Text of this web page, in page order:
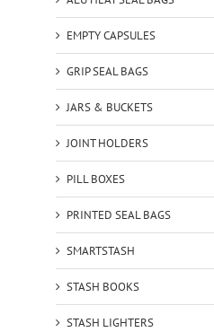
EMPTY CAPSULES
GRIP SEAL BAGS
JARS & BUCKETS
JOINT HOLDERS
PILL BOXES
PRINTED SEAL BAGS
SMARTSTASH
STASH BOOKS
STASH LIGHTERS